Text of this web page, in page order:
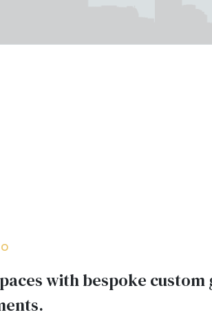
with bespoke